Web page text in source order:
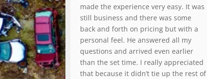
made the experience very easy. It was
still business and there was some
back and forth on pricing but with a
personal feel. He answered all my
questions and arrived even earlier
than the set time. I really appreciated
that because it didn’t tie up the rest of